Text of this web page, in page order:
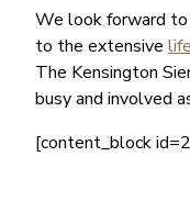
We look forward to
to the extensive
The Kensington
busy and involved
[content_block